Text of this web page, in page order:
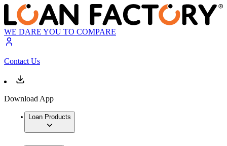
WE DARE YOU TO COMPARE
Contact Us
Download App
Loan Products